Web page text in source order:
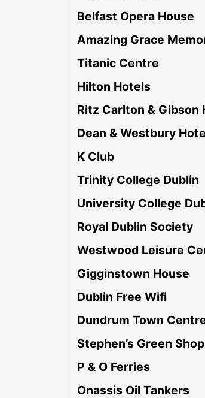
Belfast Opera House
Amazing Grace
Titanic Centre
Hilton Hotels
Ritz Carlton & Gibson
Dean & Westbury
K Club
Trinity College Dublin
University College
Royal Dublin Society
Westwood Leisure
Gigginstown House
Dublin Free Wifi
Dundrum Town
Stephen’s Green
P & O Ferries
Onassis Oil Tankers